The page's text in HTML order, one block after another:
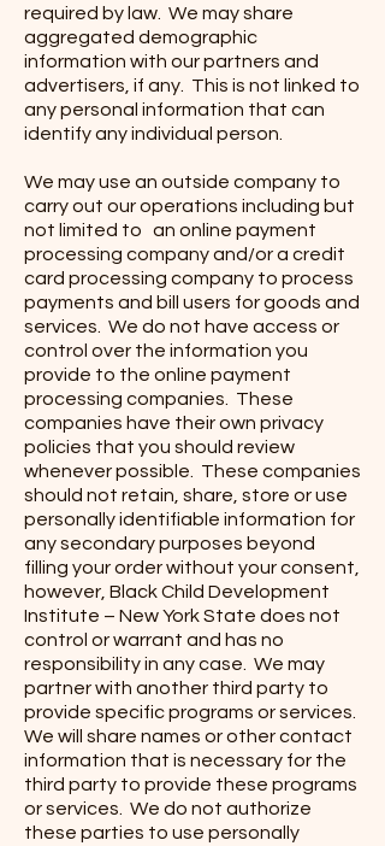
required by law. We may share
aggregated demographic
information with our partners and
advertisers, if any. This is not linked to
any personal information that can
identify any individual person.
We may use an outside company to
carry out our operations including but
not limited to an online payment
processing company and/or a credit
card processing company to process
payments and bill users for goods and
services. We do not have access or
control over the information you
provide to the online payment
processing companies. These
companies have their own privacy
policies that you should review
whenever possible. These companies
should not retain, share, store or use
personally identifiable information for
any secondary purposes beyond
filling your order without your consent,
however, Black Child Development
Institute – New York State does not
control or warrant and has no
responsibility in any case. We may
partner with another third party to
provide specific programs or services.
We will share names or other contact
information that is necessary for the
third party to provide these programs
or services. We do not authorize
these parties to use personally